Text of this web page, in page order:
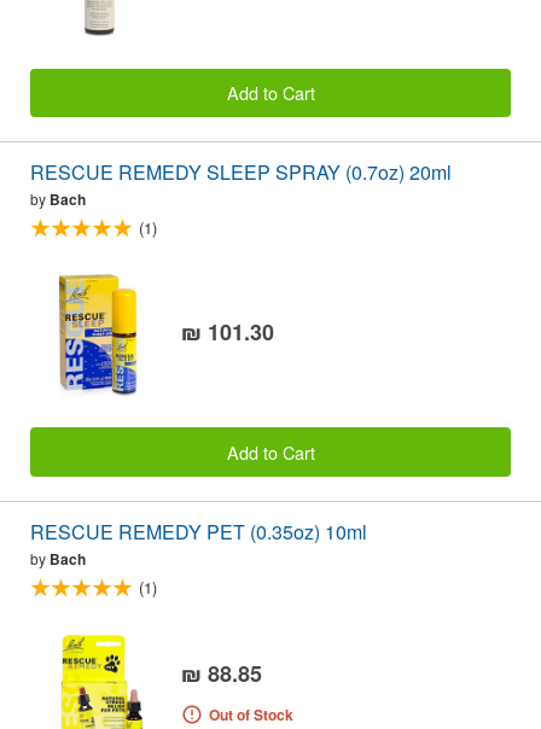
Add to Cart
RESCUE REMEDY SLEEP SPRAY (0.7oz) 20ml
by Bach
(1)
₪ 101.30
Add to Cart
RESCUE REMEDY PET (0.35oz) 10ml
by Bach
(1)
₪ 88.85
Out of Stock